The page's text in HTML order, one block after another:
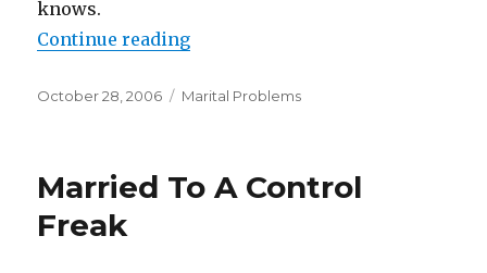
knows.
Continue reading
Posted
October 28, 2006 Categories
Marital Problems
Married To A Control
Freak